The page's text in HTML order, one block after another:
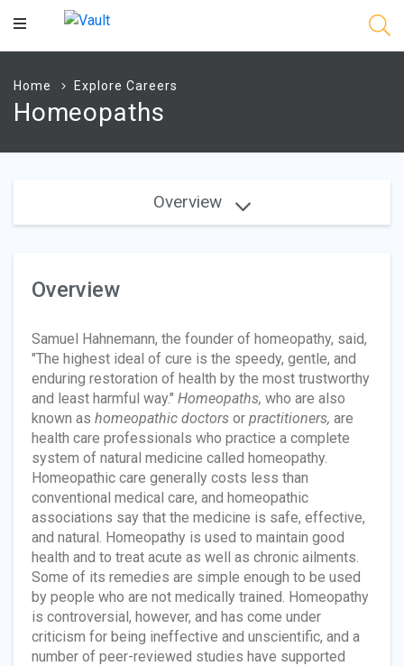
Main
Home Explore Careers
Homeopaths
Overview
Overview
Samuel Hahnemann, the founder of homeopathy, said,
"The highest ideal of cure is the speedy, gentle, and
enduring restoration of health by the most trustworthy
and least harmful way." Homeopaths, who are also
known as homeopathic doctors or practitioners, are
health care professionals who practice a complete
system of natural medicine called homeopathy.
Homeopathic care generally costs less than
conventional medical care, and homeopathic
associations say that the medicine is safe, effective,
and natural. Homeopathy is used to maintain good
health and to treat acute as well as chronic ailments.
Some of its remedies are simple enough to be used
by people who are not medically trained. Homeopathy
is controversial, however, and has come under
criticism for being ineffective and unscientific, and a
number of peer-reviewed studies have supported